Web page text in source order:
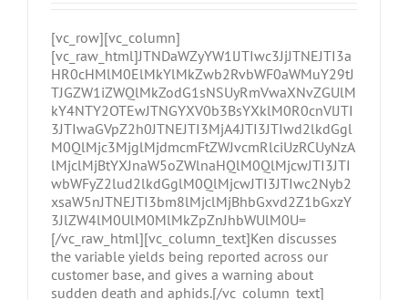
[vc_row][vc_column]
[vc_raw_html]JTNDaWZyYW1lJTIwc3JjJTNEJTI3a
HR0cHMlM0ElMkYlMkZwb2RvbWF0aWMuY29tJ
TJGZW1iZWQlMkZodG1sNSUyRmVwaXNvZGUlM
kY4NTY2OTEwJTNGYXV0b3BsYXklM0R0cnVlJTI
3JTIwaGVpZ2h0JTNEJTI3MjA4JTI3JTIwd2lkdGgl
M0QlMjc3MjglMjdmcmFtZWJvcmRlciUzRCUyNzA
lMjclMjBtYXJnaW5oZWlnaHQlM0QlMjcwJTI3JTI
wbWFyZ2lud2lkdGglM0QlMjcwJTI3JTIwc2Nyb2
xsaW5nJTNEJTI3bm8lMjclMjBhbGxvd2Z1bGxzY
3JlZW4lM0UlM0MlMkZpZnJhbWUlM0U=
[/vc_raw_html][vc_column_text]Ken discusses
the variable yields being reported across our
customer base, and gives a warning about
sudden death and aphids.[/vc_column_text]